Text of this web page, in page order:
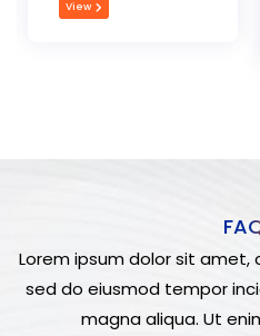
Lorem ipsum dolor sit
sed do eiusmod tempor
magna aliqua. Ut